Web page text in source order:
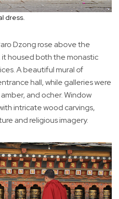
dress.
Dzong rose above the
housed both the monastic
A beautiful mural of
hall, while galleries were
and ocher. Window
intricate wood carvings,
and religious imagery.